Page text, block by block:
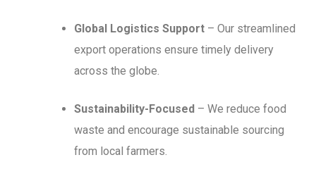
Global Logistics Support – Our streamlined
export operations ensure timely delivery
across the globe.
Sustainability-Focused – We reduce food
waste and encourage sustainable sourcing
from local farmers.